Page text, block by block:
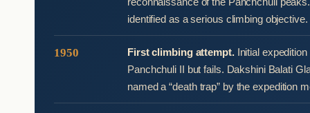
identified as a serious climbing objective.
1950 First climbing attempt.Initial expedition
Panchchuli II but fails. Dakshini Balati
named a “death trap” by the expedition